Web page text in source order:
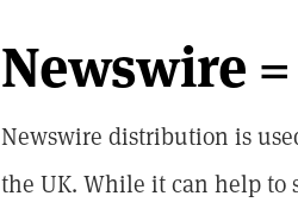
Newswire
Newswire distribution is
the UK. While it can help to